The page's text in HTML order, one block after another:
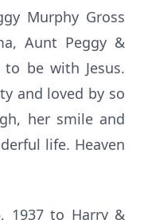
Murphy Gross
Aunt Peggy &
be with Jesus.
and loved by so
her smile and
life. Heaven
1937 to Harry &